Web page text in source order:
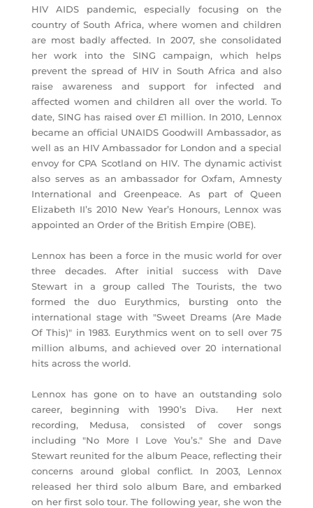
HIV AIDS pandemic, especially focusing on the
country of South Africa, where women and children
are most badly affected. In 2007, she consolidated
her work into the SING campaign, which helps
prevent the spread of HIV in South Africa and also
raise awareness and support for infected and
affected women and children all over the world. To
date, SING has raised over £1 million. In 2010, Lennox
became an official UNAIDS Goodwill Ambassador, as
well as an HIV Ambassador for London and a special
envoy for CPA Scotland on HIV. The dynamic activist
also serves as an ambassador for Oxfam, Amnesty
International and Greenpeace. As part of Queen
Elizabeth II’s 2010 New Year’s Honours, Lennox was
appointed an Order of the British Empire (OBE).
Lennox has been a force in the music world for over
three decades. After initial success with Dave
Stewart in a group called The Tourists, the two
formed the duo Eurythmics, bursting onto the
international stage with "Sweet Dreams (Are Made
Of This)" in 1983. Eurythmics went on to sell over 75
million albums, and achieved over 20 international
hits across the world.
Lennox has gone on to have an outstanding solo
career, beginning with 1990’s Diva. Her next
recording, Medusa, consisted of cover songs
including "No More I Love You’s." She and Dave
Stewart reunited for the album Peace, reflecting their
concerns around global conflict. In 2003, Lennox
released her third solo album Bare, and embarked
on her first solo tour. The following year, she won the